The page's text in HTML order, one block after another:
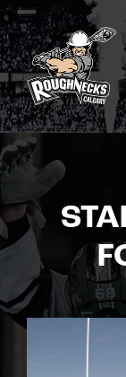
Skip
to
content